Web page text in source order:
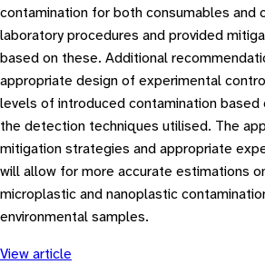
contamination for both consumables and
laboratory procedures and provided
based on these. Additional
appropriate design of experimental
levels of introduced contamination based
the detection techniques utilised. The
mitigation strategies and appropriate
will allow for more accurate estimations
microplastic and nanoplastic
environmental samples.
View article